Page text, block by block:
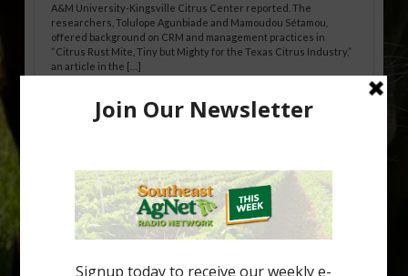
A&M University-Kingsville Citrus Center reported. The
researchers, Tolulope Agunbiade and Mamoudou Sétamou,
offered background on CRM and management practices in
“Citrus Rust Mite, Tiny but Mighty for the Texas Citrus Industry,”
an article in the […]
Pathologist Provides Update on HLB
Citrus greening disease continues to loom over the cold-hardy
citrus region. While the industry expands in South Georgia and
North Florida, the threat of the disease (also known as
huanglongbing, or HLB) remains a focal point of citrus meetings,
including on July 28 at the Southeast Georgia Citrus Update in
Lyons. Jonathan Oliver, University of […]